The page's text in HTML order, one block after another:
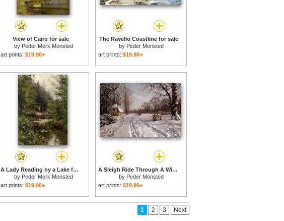
View of Cairo for sale
by Peder Mork Monsted
art prints: $19.90+
The Ravello Coastline for sale
by Peder Monsted
art prints: $19.90+
A Lady Reading by a Lake for sale
by Peder Mork Monsted
art prints: $19.90+
A Sleigh Ride Through A Winter Landscape for sale
by Peder Monsted
art prints: $19.90+
1 2 3 Next